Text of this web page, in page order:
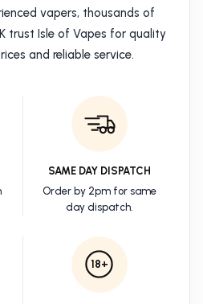
vapers, thousands of
trust Isle of Vapes for quality
and reliable service.
SAME DAY DISPATCH
Order by 2pm for same
day dispatch.
18+